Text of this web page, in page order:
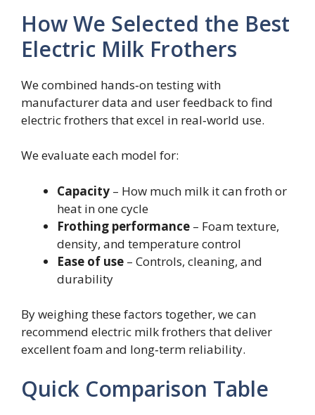
How We Selected the Best
Electric Milk Frothers
We combined hands‑on testing with
manufacturer data and user feedback to find
electric frothers that excel in real‑world use.
We evaluate each model for:
Capacity – How much milk it can froth or
heat in one cycle
Frothing performance – Foam texture,
density, and temperature control
Ease of use – Controls, cleaning, and
durability
By weighing these factors together, we can
recommend electric milk frothers that deliver
excellent foam and long‑term reliability.
Quick Comparison Table